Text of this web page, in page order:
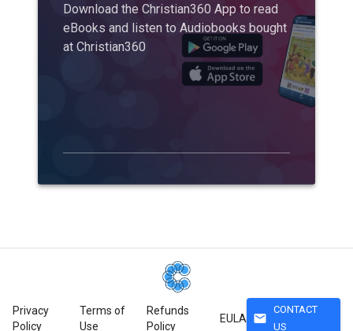
Download the Christian360 App to read
eBooks and listen to Audiobooks bought
at Christian360
Privacy
Policy
Terms of
Use
Refunds
Policy
EULA mail
CONTACT
US